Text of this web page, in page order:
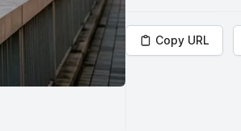
Copy URL